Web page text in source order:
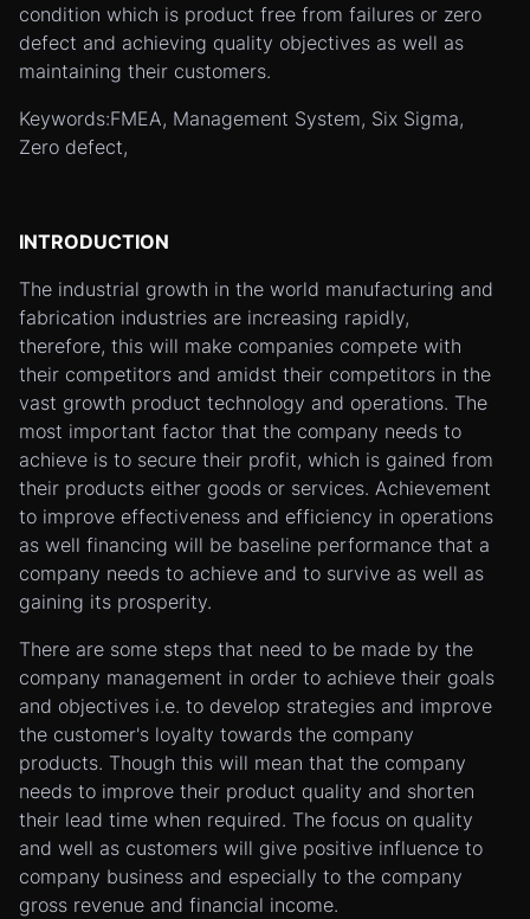
condition which is product free from failures or zero
defect and achieving quality objectives as well as
maintaining their customers.
Keywords:FMEA, Management System, Six Sigma,
Zero defect,
INTRODUCTION
The industrial growth in the world manufacturing and
fabrication industries are increasing rapidly,
therefore, this will make companies compete with
their competitors and amidst their competitors in the
vast growth product technology and operations. The
most important factor that the company needs to
achieve is to secure their profit, which is gained from
their products either goods or services. Achievement
to improve effectiveness and efficiency in operations
as well financing will be baseline performance that a
company needs to achieve and to survive as well as
gaining its prosperity.
There are some steps that need to be made by the
company management in order to achieve their goals
and objectives i.e. to develop strategies and improve
the customer's loyalty towards the company
products. Though this will mean that the company
needs to improve their product quality and shorten
their lead time when required. The focus on quality
and well as customers will give positive influence to
company business and especially to the company
gross revenue and financial income.